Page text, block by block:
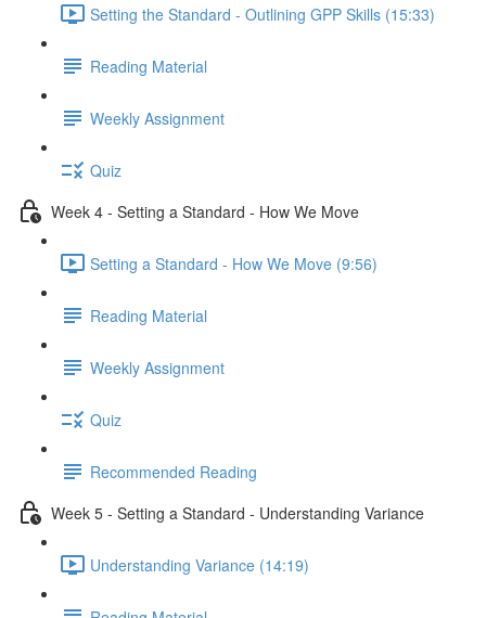
Setting the Standard - Outlining GPP Skills (15:33)
Reading Material
Weekly Assignment
Quiz
Week 4 - Setting a Standard - How We Move
Setting a Standard - How We Move (9:56)
Reading Material
Weekly Assignment
Quiz
Recommended Reading
Week 5 - Setting a Standard - Understanding Variance
Understanding Variance (14:19)